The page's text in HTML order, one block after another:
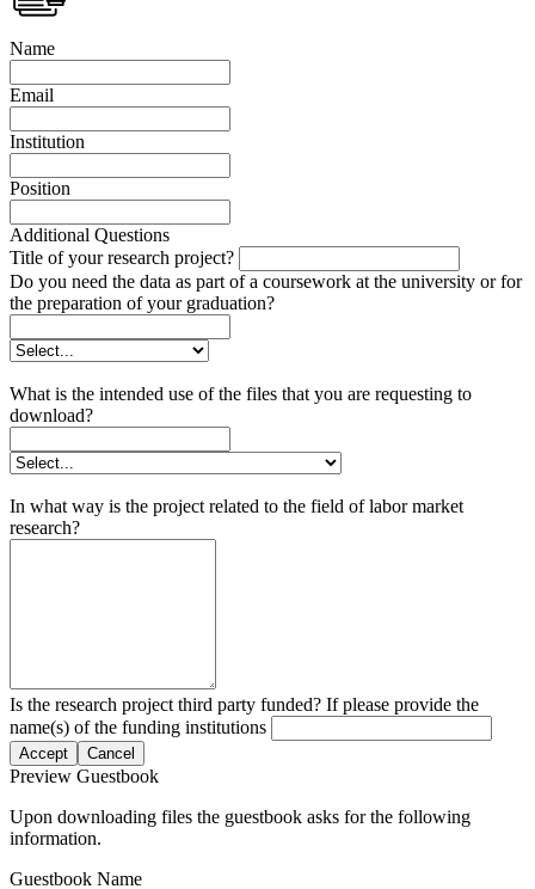
Name
Email
Institution
Position
Additional Questions
Title of your research project?
Do you need the data as part of a coursework at the university or for
the preparation of your graduation?
What is the intended use of the files that you are requesting to
download?
In what way is the project related to the field of labor market
research?
Is the research project third party funded? If please provide the
name(s) of the funding institutions
Accept Cancel
Preview Guestbook
Upon downloading files the guestbook asks for the following
information.
Guestbook Name